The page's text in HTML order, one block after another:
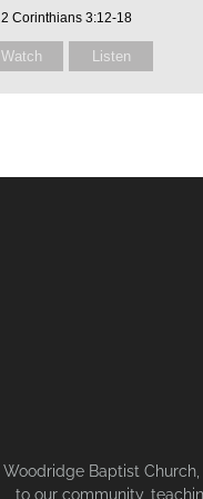
2 Corinthians 3:12-18
Watch Listen
Woodridge Baptist
to our community,